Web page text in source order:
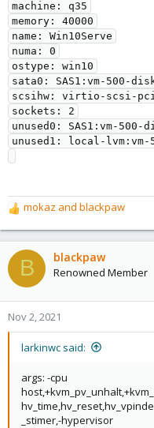
machine: q35
memory: 40000
name: Win10Serve
numa: 0
ostype: win10
sata0: SAS1:vm-500-
scsihw: virtio-scsi-pci
sockets: 2
unused0: SAS1:vm-500-
unused1: local-lvm:vm-
R
e
a
c
t
o
n
mokaz and blackpaw
B blackpaw
Renowned Member
Nov 2, 2021
larkinwc said:
args: -cpu
_stimer,-hypervisor